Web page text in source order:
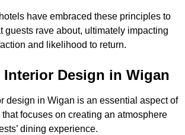
have embraced these principles to
guests rave about, ultimately impacting
and likelihood to return.
Interior Design in Wigan
design in Wigan is an essential aspect of
focuses on creating an atmosphere
dining experience.